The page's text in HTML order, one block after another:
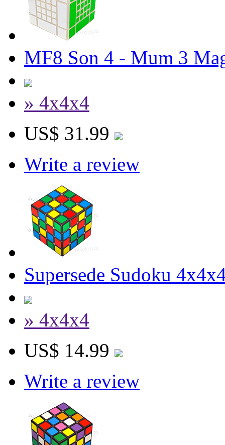
MF8 Son 4 - Mum 3
» 4x4x4
US$ 31.99
Write a review
Supersede Sudoku
» 4x4x4
US$ 14.99
Write a review